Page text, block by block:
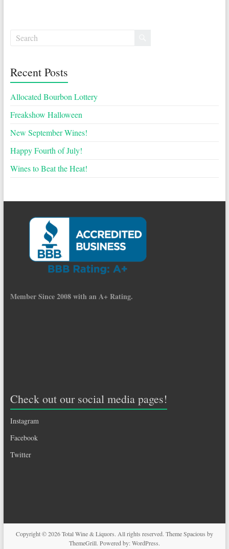
Recent Posts
Allocated Bourbon Lottery
Freakshow Halloween
New September Wines!
Happy Fourth of July!
Wines to Beat the Heat!
Member Since 2008 with an A+ Rating.
Check out our social media pages!
Instagram
Facebook
Twitter
Copyright © 2026Total Wine & Liquors. All rights reserved. ThemeSpacious by
ThemeGrill. Powered by:WordPress.